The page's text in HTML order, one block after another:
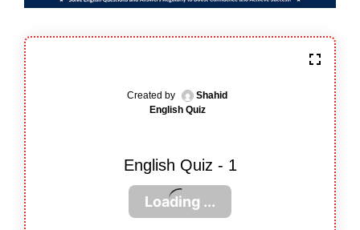
Created by
Shahid
English Quiz
English Quiz - 1